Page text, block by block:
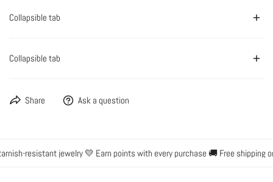
Collapsible tab
Collapsible tab
Share Ask a question
resistant jewelry 💛 Earn points with every purchase 🚚 Free shipping on